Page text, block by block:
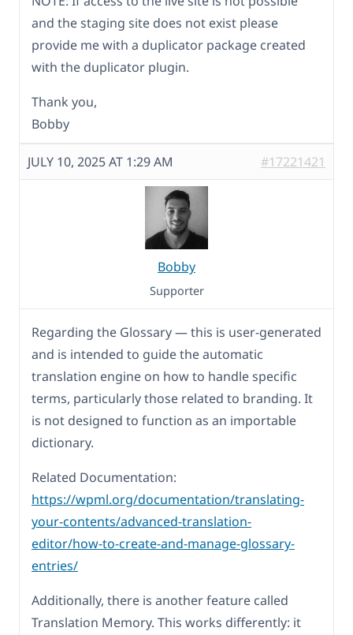
and the staging site does not exist please
provide me with a duplicator package created
with the duplicator plugin.
Thank you,
Bobby
JULY 10, 2025 AT 1:29 AM #17221421
Bobby
Supporter
Regarding the Glossary — this is user-generated
and is intended to guide the automatic
translation engine on how to handle specific
terms, particularly those related to branding. It
is not designed to function as an importable
dictionary.
Related Documentation:
https://wpml.org/documentation/translating-
your-contents/advanced-translation-
editor/how-to-create-and-manage-glossary-
entries/
Additionally, there is another feature called
Translation Memory. This works differently: it